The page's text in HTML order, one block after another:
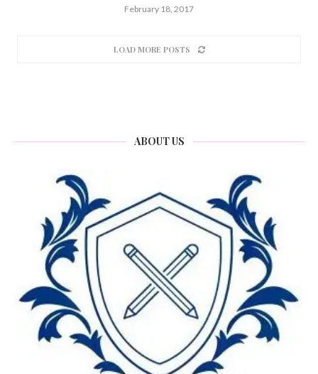
February 18, 2017
LOAD MORE POSTS
ABOUT US